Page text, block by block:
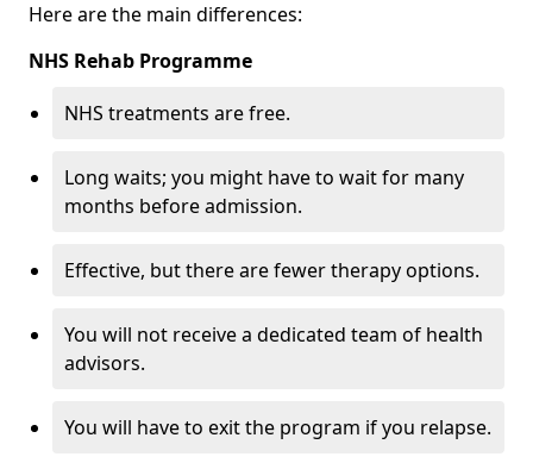
Here are the main differences:
NHS Rehab Programme
NHS treatments are free.
Long waits; you might have to wait for many
months before admission.
Effective, but there are fewer therapy options.
You will not receive a dedicated team of health
advisors.
You will have to exit the program if you relapse.